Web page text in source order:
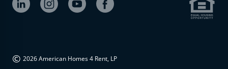
© 2026 American Homes 4 Rent, LP